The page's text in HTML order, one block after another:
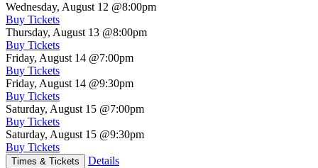
Wednesday, August 12 @8:00pm
Buy Tickets
Thursday, August 13 @8:00pm
Buy Tickets
Friday, August 14 @7:00pm
Buy Tickets
Friday, August 14 @9:30pm
Buy Tickets
Saturday, August 15 @7:00pm
Buy Tickets
Saturday, August 15 @9:30pm
Buy Tickets
Times & Tickets Details